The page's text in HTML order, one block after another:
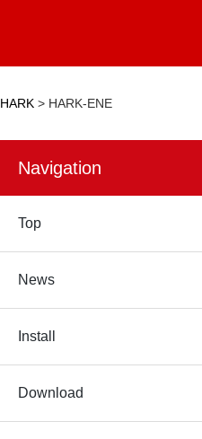
HARK > HARK-ENE
Navigation
Top
News
Install
Download